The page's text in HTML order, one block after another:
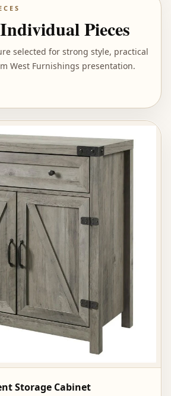
Pieces
selected for strong style, practical
West Furnishings presentation.
Storage Cabinet